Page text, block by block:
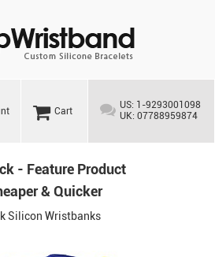
Cart
US: 1-9293001098
UK: 07788959874
- Feature Product
& Quicker
Silicon Wristbanks